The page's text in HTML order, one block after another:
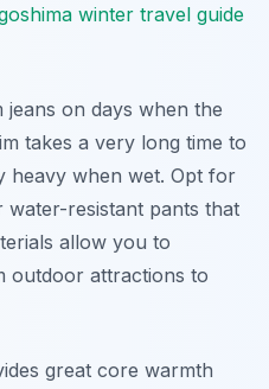
winter travel guide
jeans on days when the
takes a very long time to
heavy when wet. Opt for
resistant pants that
allow you to
outdoor attractions to
great core warmth